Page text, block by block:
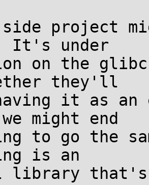
side project
It's under
on the
they'll
it as
might end
to go the
is an
library